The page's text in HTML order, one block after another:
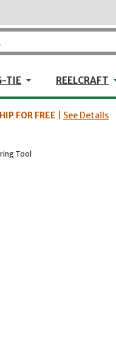
TIE Simpson Strong-Tie
REELCRAFT
FOR FREE See Details
Tool